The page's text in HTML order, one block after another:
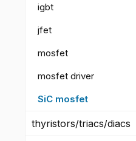
igbt
jfet
mosfet
mosfet driver
SiC mosfet
thyristors/triacs/diacs